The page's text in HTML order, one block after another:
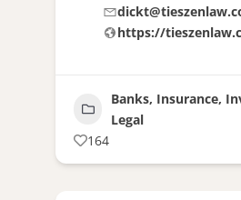
https://
Banks, Insurance,
Legal
164